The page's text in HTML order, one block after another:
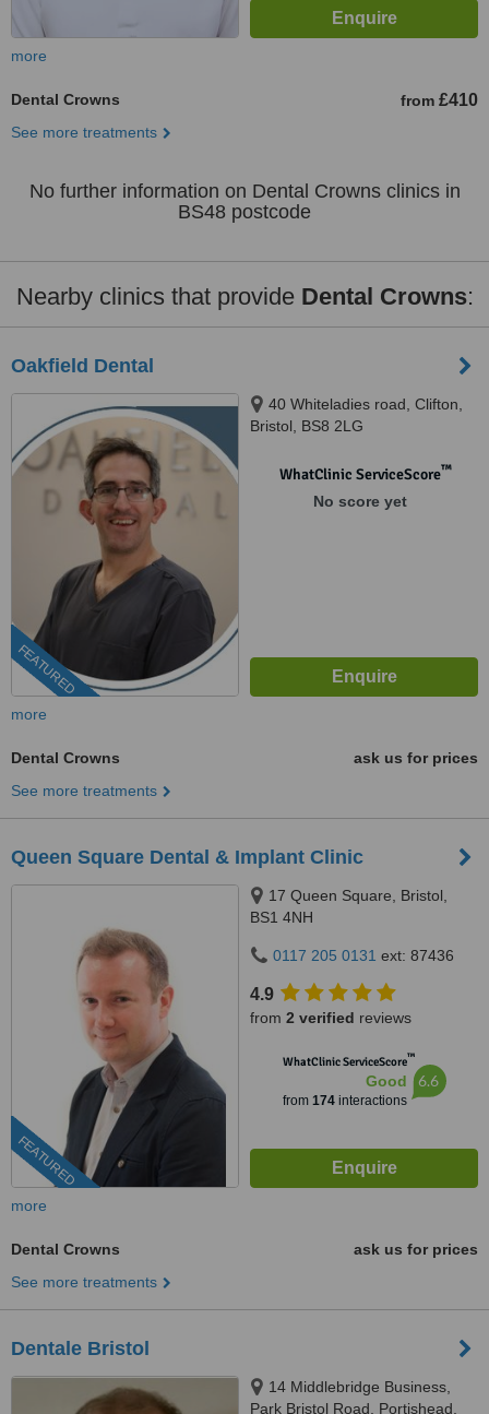
more
Dental Crowns from £410
See more treatments
No further information on Dental Crowns clinics in
BS48 postcode
Nearby clinics that provide Dental Crowns:
Oakfield Dental
FEATURED
40 Whiteladies road, Clifton,
Bristol, BS8 2LG
WhatClinic ServiceScore™
No score yet
more
Dental Crowns
ask us for prices
See more treatments
Queen Square Dental & Implant Clinic
FEATURED
17 Queen Square, Bristol,
BS1 4NH
0117 205 0131 ext: 87436
4.9
from 2 verified reviews
WhatClinic ServiceScore™
Good
from 174interactions
6.6
more
Dental Crowns
ask us for prices
See more treatments
Dentale Bristol
14 Middlebridge Business,
Park Bristol Road, Portishead,